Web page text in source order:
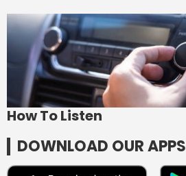
How To Listen
DOWNLOAD OUR APPS